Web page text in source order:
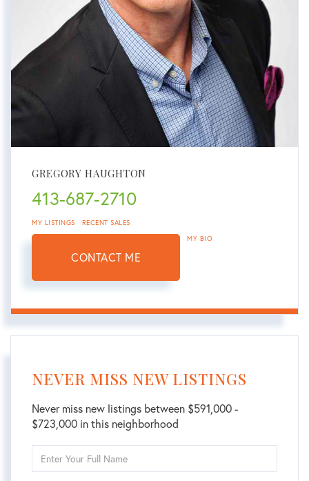
GREGORY HAUGHTON
413-687-2710
MY LISTINGS RECENT SALES
CONTACT ME
MY BIO
NEVER MISS NEW LISTINGS
Never miss new listings between $591,000 -
$723,000 in this neighborhood
Full